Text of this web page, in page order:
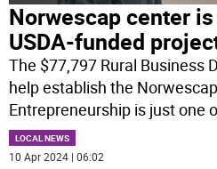
Norwescap center
USDA-funded
The $77,797 Rural Business
help establish the
Entrepreneurship is just one
LOCAL NEWS
10 Apr 2024 | 06:02